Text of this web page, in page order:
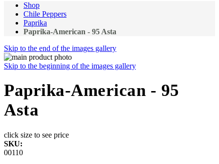
Shop
Chile Peppers
Paprika
Paprika-American - 95 Asta
Skip to the end of the images gallery
Skip to the beginning of the images gallery
Paprika-American - 95
Asta
click size to see price
SKU:
00110